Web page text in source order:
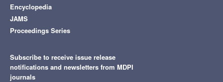
Encyclopedia
JAMS
Proceedings Series
Subscribe to receive issue release
notifications and newsletters from MDPI
journals